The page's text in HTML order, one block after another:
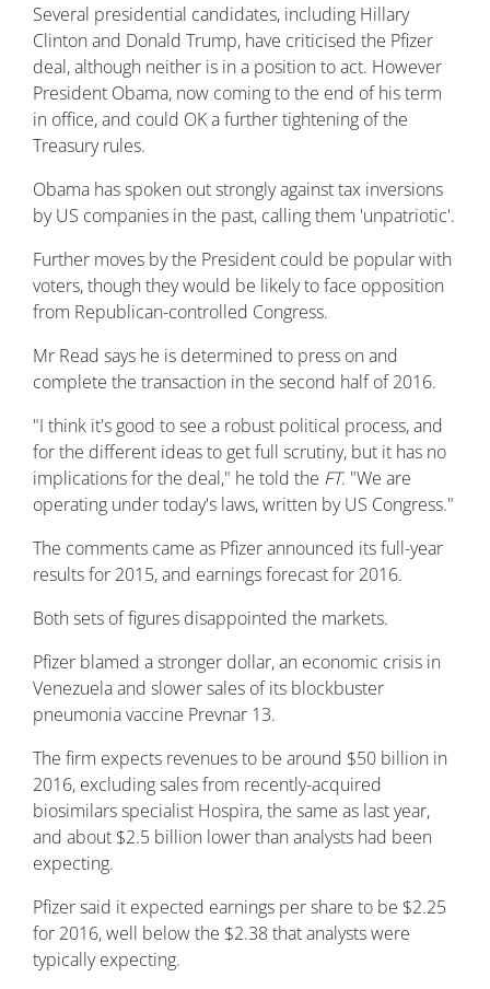
Several presidential candidates, including Hillary
Clinton and Donald Trump, have criticised the Pfizer
deal, although neither is in a position to act. However
President Obama, now coming to the end of his term
in office, and could OK a further tightening of the
Treasury rules.
Obama has spoken out strongly against tax inversions
by US companies in the past, calling them 'unpatriotic'.
Further moves by the President could be popular with
voters, though they would be likely to face opposition
from Republican-controlled Congress.
Mr Read says he is determined to press on and
complete the transaction in the second half of 2016.
"I think it's good to see a robust political process, and
for the different ideas to get full scrutiny, but it has no
implications for the deal," he told the FT. "We are
operating under today's laws, written by US Congress."
The comments came as Pfizer announced its full-year
results for 2015, and earnings forecast for 2016.
Both sets of figures disappointed the markets.
Pfizer blamed a stronger dollar, an economic crisis in
Venezuela and slower sales of its blockbuster
pneumonia vaccine Prevnar 13.
The firm expects revenues to be around $50 billion in
2016, excluding sales from recently-acquired
biosimilars specialist Hospira, the same as last year,
and about $2.5 billion lower than analysts had been
expecting.
Pfizer said it expected earnings per share to be $2.25
for 2016, well below the $2.38 that analysts were
typically expecting.